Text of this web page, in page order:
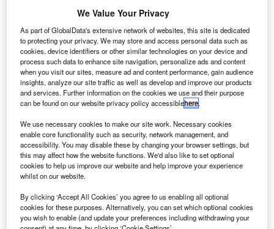
C
athay Pacific Airways' first flight from London Gatwick
Airport to Hong Kong has taken off, launching its
status as the only airline to run non-stop flights
between Gatwick and Hong Kong.
The long-haul flight is also Cathay Pacific’s first to feature
the new Airbus 350-900 aircraft.
Go deeper with GlobalData
Reports
Defense and Civil Spends on Aircrafts in Asia-
Pacific: 2016 to 2024
Reports
Defense and Civil Spends on Helicopters in Asia-
Pacific: 2016 to 2024
We Value Your Privacy
As part of GlobalData's extensive network of websites, this site is dedicated
to protecting your privacy. We may store and access personal data such as
cookies, device identifiers or other similar technologies on your device and
process such data to enhance site navigation, personalize ads and content
when you visit our sites, measure ad and content performance, gain audience
insights, analyze our site traffic as well as develop and improve our products
and services. Further information on the cookies we use and their purpose
can be found on our website privacy policy accessiblehere.
We use necessary cookies to make our site work. Necessary cookies
enable core functionality such as security, network management, and
accessibility. You may disable these by changing your browser settings, but
this may affect how the website functions. We'd also like to set optional
cookies to help us improve our website and help improve your experience
whilst on our website.
By clicking ‘Accept All Cookies’ you agree to us enabling all optional
cookies for these purposes. Alternatively, you can set which optional cookies
you wish to enable (and update your preferences including withdrawing your